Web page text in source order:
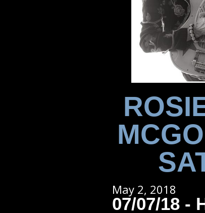
May 2, 2018
07/07/18 -